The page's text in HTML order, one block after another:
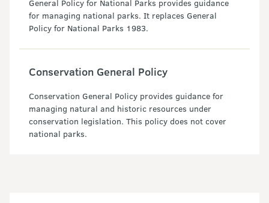
General Policy for National Parks provides guidance
for managing national parks. It replaces General
Policy for National Parks 1983.
Conservation General Policy
Conservation General Policy provides guidance for
managing natural and historic resources under
conservation legislation. This policy does not cover
national parks.